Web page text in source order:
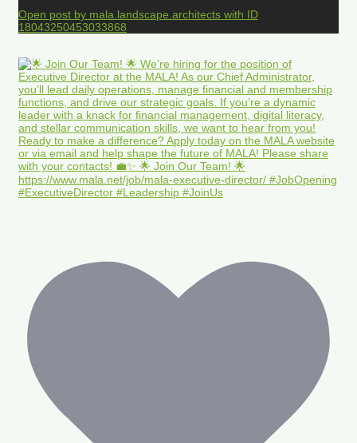
Open post by mala.landscape.architects with ID
18043250453033868